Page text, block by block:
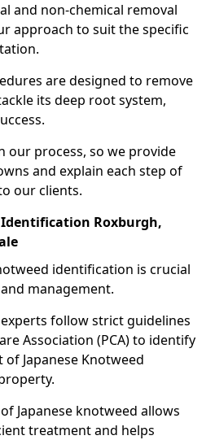
and non-chemical removal
approach to suit the specific
are designed to remove
its deep root system,
our process, so we provide
and explain each step of
our clients.
Identification Roxburgh,
identification is crucial
management.
follow strict guidelines
Association (PCA) to identify
Japanese Knotweed
Japanese knotweed allows
treatment and helps